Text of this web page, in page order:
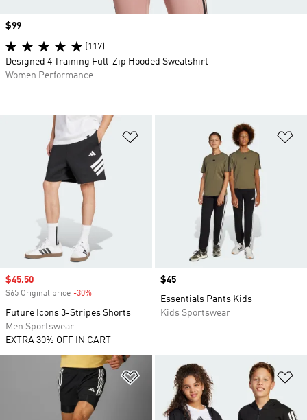
Add to Wishlist
Sale price
$45.50
$65 Original price -30%
Future Icons 3-Stripes Shorts
Men Sportswear
EXTRA 30% OFF IN CART
Price
$45
Essentials Pants Kids
Kids Sportswear
Add to Wishlist
Price
$99
(117)
Designed 4 Training Full-Zip Hooded Sweatshirt
Women Performance